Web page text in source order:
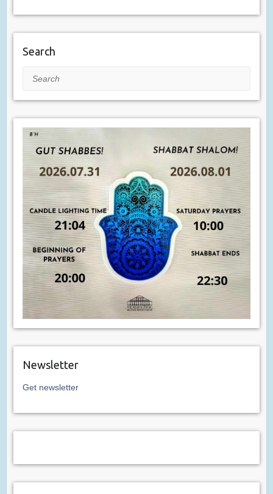
Search
Search
Newsletter
Get newsletter